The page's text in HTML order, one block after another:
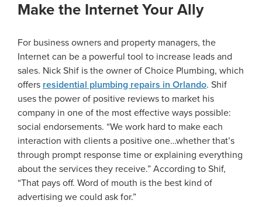
Make the Internet Your Ally
For business owners and property managers, the
Internet can be a powerful tool to increase leads and
sales. Nick Shif is the owner of Choice Plumbing, which
offers residential plumbing repairs in Orlando. Shif
uses the power of positive reviews to market his
company in one of the most effective ways possible:
social endorsements. “We work hard to make each
interaction with clients a positive one…whether that’s
through prompt response time or explaining everything
about the services they receive.” According to Shif,
“That pays off. Word of mouth is the best kind of
advertising we could ask for.”